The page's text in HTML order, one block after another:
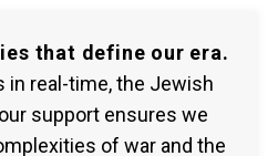
that define our era.
in real-time, the Jewish
support ensures we
of war and the